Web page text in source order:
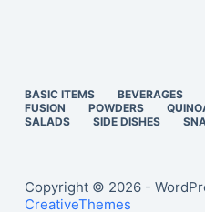
BASIC ITEMS BEVERAGES
FUSION
POWDERS
SALADS
SIDE DISHES
Copyright © 2026 -
CreativeThemes